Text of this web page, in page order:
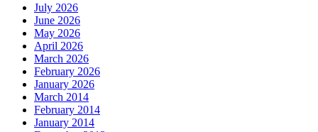
July 2026
June 2026
May 2026
April 2026
March 2026
February 2026
January 2026
March 2014
February 2014
January 2014